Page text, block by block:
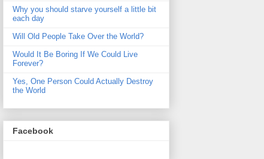
Why you should starve yourself a little bit
each day
Will Old People Take Over the World?
Would It Be Boring If We Could Live
Forever?
Yes, One Person Could Actually Destroy
the World
Facebook